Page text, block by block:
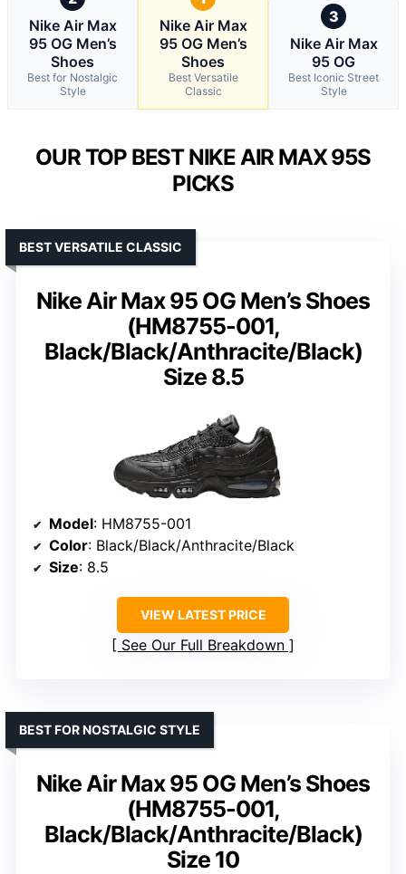
Nike Air Max
95 OG Men’s
Shoes
Best for Nostalgic
Style
Nike Air Max
95 OG Men’s
Shoes
Best Versatile
Classic
3
Nike Air Max
95 OG
Best Iconic Street
Style
OUR TOP BEST NIKE AIR MAX 95S
PICKS
Nike Air Max 95 OG Men’s Shoes
(HM8755-001,
Black/Black/Anthracite/Black)
Size 8.5
BEST VERSATILE CLASSIC
Model: HM8755-001
Color: Black/Black/Anthracite/Black
Size: 8.5
VIEW LATEST PRICE
See Our Full Breakdown
Nike Air Max 95 OG Men’s Shoes
(HM8755-001,
Black/Black/Anthracite/Black)
Size 10
BEST FOR NOSTALGIC STYLE